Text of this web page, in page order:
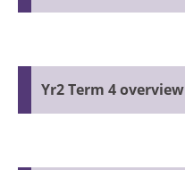
Yr2 Term 4 overview